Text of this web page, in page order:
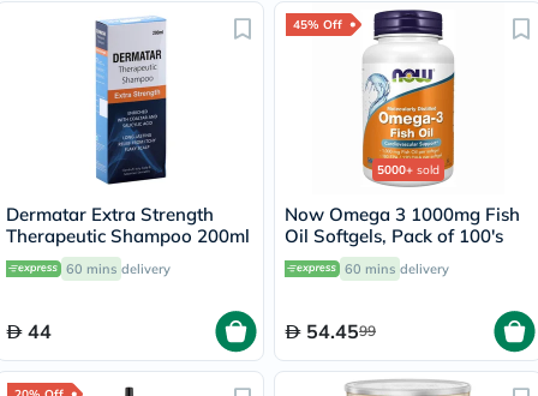
Dermatar Extra Strength
Therapeutic Shampoo 200ml
60 mins delivery
44
45% Off
5000+ sold
Now Omega 3 1000mg Fish
Oil Softgels, Pack of 100's
60 mins delivery
54.4599